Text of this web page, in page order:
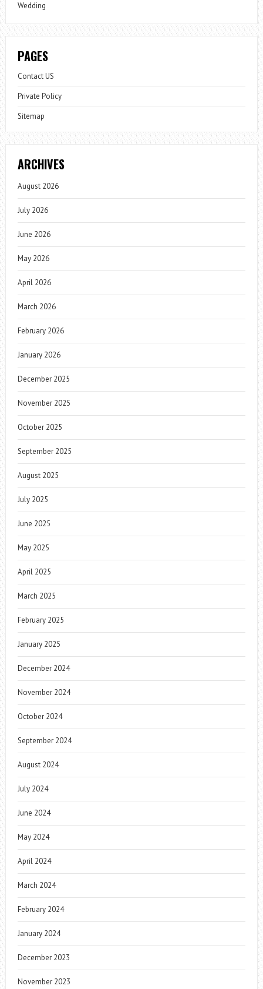
Wedding
PAGES
Contact US
Private Policy
Sitemap
ARCHIVES
August 2026
July 2026
June 2026
May 2026
April 2026
March 2026
February 2026
January 2026
December 2025
November 2025
October 2025
September 2025
August 2025
July 2025
June 2025
May 2025
April 2025
March 2025
February 2025
January 2025
December 2024
November 2024
October 2024
September 2024
August 2024
July 2024
June 2024
May 2024
April 2024
March 2024
February 2024
January 2024
December 2023
November 2023